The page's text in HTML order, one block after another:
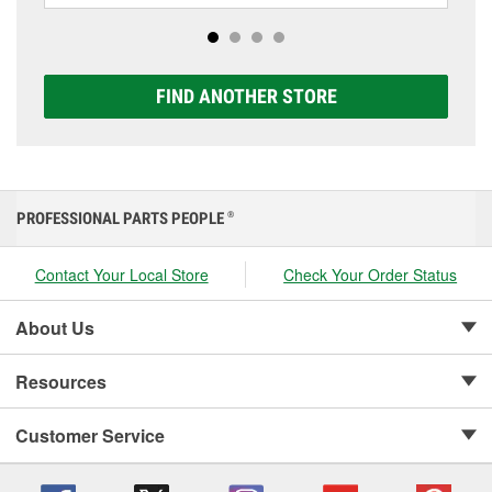
options to match your vehicle and budget.
FIND ANOTHER STORE
PROFESSIONAL PARTS PEOPLE ®
Contact Your Local Store Check Your Order Status
About Us
Resources
Customer Service